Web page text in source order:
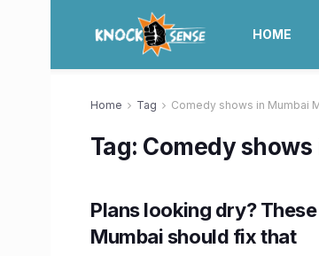
HOME
Home Tag Comedy shows in Mumbai
Tag: Comedy
Plans looking dry?
Mumbai should fix that